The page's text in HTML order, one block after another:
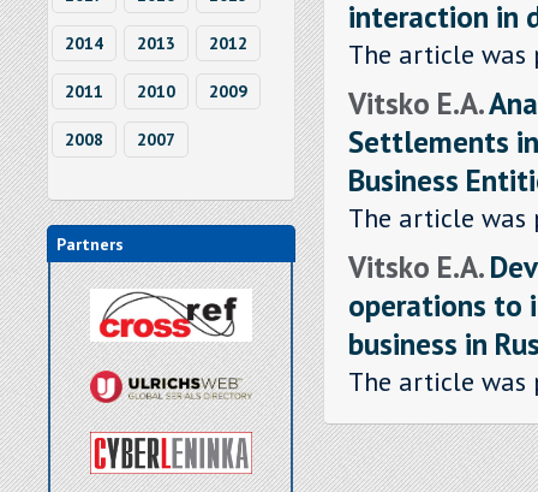
2014 2013 2012
2011 2010 2009
2008 2007
Partners
interaction in
The article was
Vitsko E.A.
Settlements
Business
The article was
Vitsko E.A.
operations to
business in
The article was